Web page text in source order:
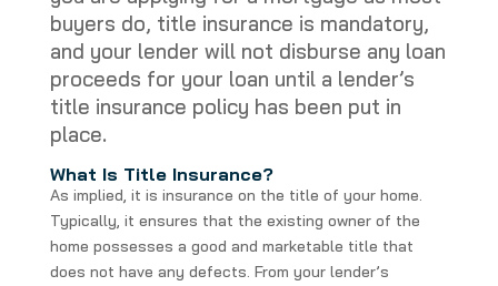
buyers do, title insurance is mandatory,
and your lender will not disburse any loan
proceeds for your loan until a lender’s
title insurance policy has been put in
place.
What Is Title Insurance?
As implied, it is insurance on the title of your home.
Typically, it ensures that the existing owner of the
home possesses a good and marketable title that
does not have any defects. From your lender’s